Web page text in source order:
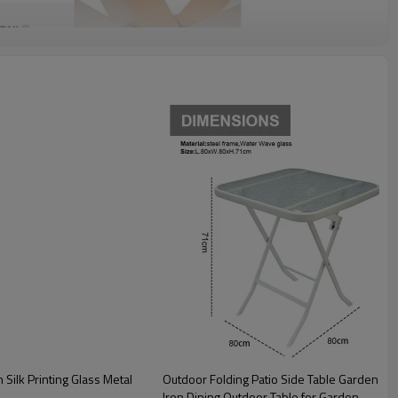
Outdoor Folding Patio Side Table Garden Table with Water Wave Glass Metal Steel